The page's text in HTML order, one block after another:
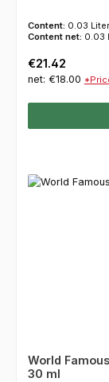
Content: 0.03 Liter
Content net: 0.03
Regular price:
€21.42
net: €18.00
World
30 ml